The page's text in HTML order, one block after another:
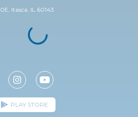
0E, Itasca, IL 60143
PLAY STORE